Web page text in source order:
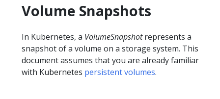
Volume Snapshots
In Kubernetes, a VolumeSnapshotrepresents a
snapshot of a volume on a storage system. This
document assumes that you are already familiar
with Kubernetes persistent volumes.